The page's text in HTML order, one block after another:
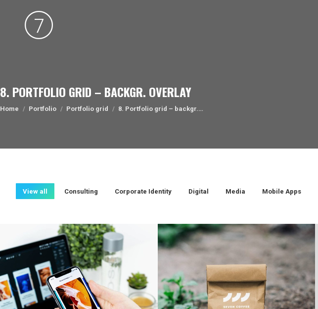
8. PORTFOLIO GRID – BACKGR. OVERLAY
You are here:
Home Portfolio Portfolio grid 8. Portfolio grid – backgr.…
View all Consulting Corporate Identity Digital Media Mobile Apps